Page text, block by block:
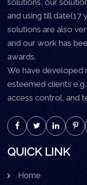
solutions, our
and using till date(17
solutions are also
and our work has
awards.
We have developed
esteemed clients
access control, and
QUICK LINK
Home